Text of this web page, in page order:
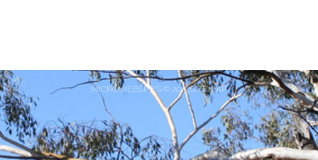
MICROWEBSITES © 2013|SITEMAP